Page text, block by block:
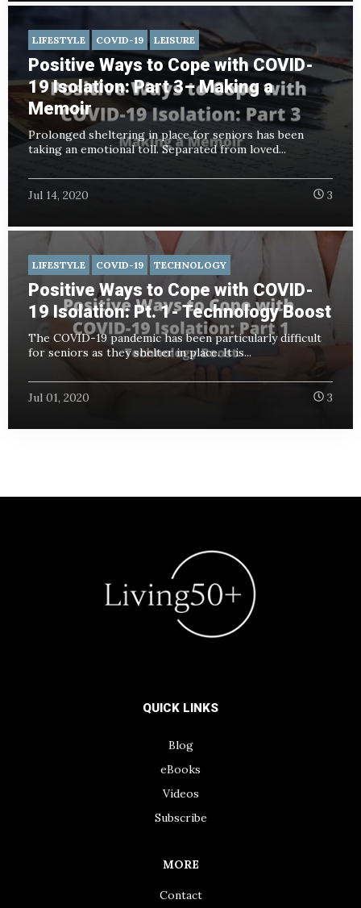
LIFESTYLE COVID-19 LEISURE
Positive Ways to Cope with COVID-
19 Isolation: Part 3– Making a
Memoir
Prolonged sheltering in place for seniors has been
taking an emotional toll. Separated from loved...
Jul 14, 2020 3
LIFESTYLE COVID-19 TECHNOLOGY
Positive Ways to Cope with COVID-
19 Isolation: Pt. 1- Technology Boost
The COVID-19 pandemic has been particularly difficult
for seniors as they shelter in place. It is...
Jul 01, 2020 3
QUICK LINKS
Blog
eBooks
Videos
Subscribe
MORE
Contact